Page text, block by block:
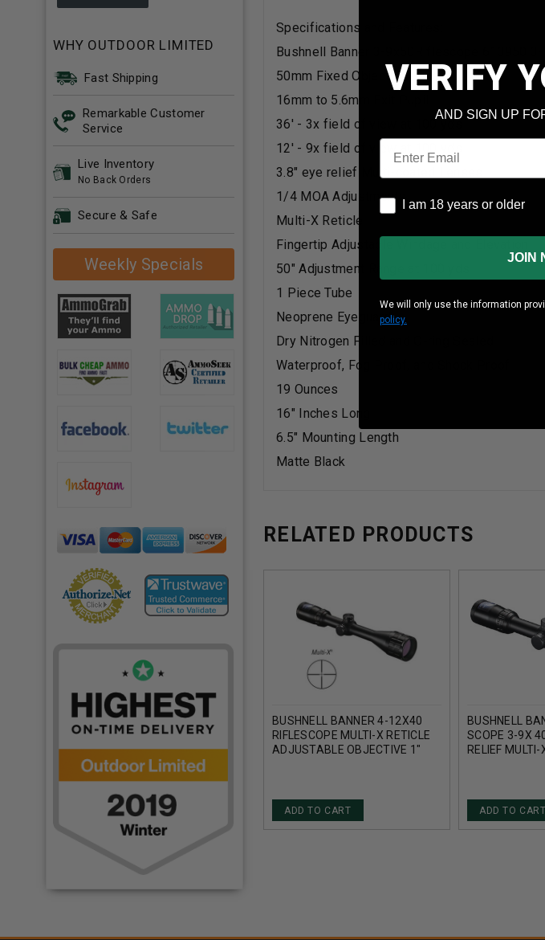
WHY OUTDOOR LIMITED
Fast Shipping
Remarkable Customer
Service
Live Inventory
No Back Orders
Secure & Safe
Weekly Specials
Specifications and Features:
Bushnell Banner 3-9x50
50mm Fixed Objective Lens
16mm to 5.6mm Exit Pupil
36' - 3x field of view at 100 yds
12' - 9x field of view at 100 yds
3.8" eye relief Multi-coated Lenses
1/4 MOA Adjustments
Multi-X Reticle
Fingertip Adjustable Windage and Elevation
50" Adjustment Range at 100 yds
1 Piece Tube
Neoprene Eyeguard
Dry Nitrogen Filled and O-ring Sealed
Waterproof, Fog Proof, and Shock Proof
19 Ounces
16" Inches Long
6.5" Mounting Length
Matte Black
RELATED PRODUCTS
BUSHNELL BANNER 4-12X40
RIFLESCOPE MULTI-X RETICLE
ADJUSTABLE OBJECTIVE 1"
ADD TO CART
BUSHNELL
SCOPE 3-9X
RELIEF
ADD TO CART
VERIFY
AND SIGN UP
Email
I am 18 years or older
I am 18 years or older
JOIN
We will only use the information
policy.